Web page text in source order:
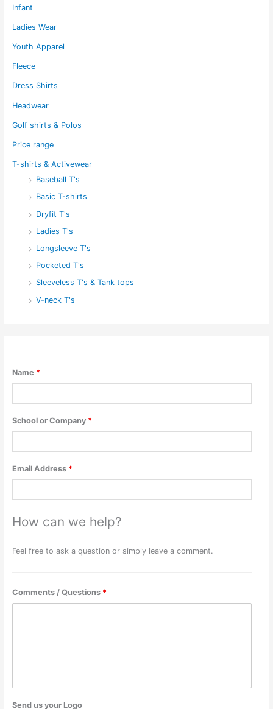
Infant
Ladies Wear
Youth Apparel
Fleece
Dress Shirts
Headwear
Golf shirts & Polos
Price range
T-shirts & Activewear
Baseball T's
Basic T-shirts
Dryfit T's
Ladies T's
Longsleeve T's
Pocketed T's
Sleeveless T's & Tank tops
V-neck T's
Name *
School or Company *
Email Address *
How can we help?
Feel free to ask a question or simply leave a comment.
Comments / Questions *
Send us your Logo